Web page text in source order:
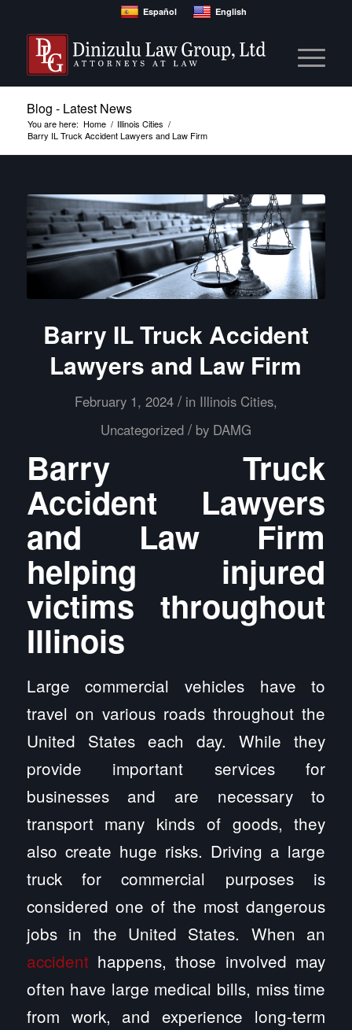
Español English
Blog - Latest News
You are here: Home / Illinois Cities /
Barry IL Truck Accident Lawyers and Law Firm
Barry IL Truck Accident
Lawyers and Law Firm
February 1, 2024 / in Illinois Cities,
Uncategorized / by DAMG
Barry Truck
Accident Lawyers
and Law Firm
helping injured
victims throughout
Illinois
Large commercial vehicles have to
travel on various roads throughout the
United States each day. While they
provide important services for
businesses and are necessary to
transport many kinds of goods, they
also create huge risks. Driving a large
truck for commercial purposes is
considered one of the most dangerous
jobs in the United States. When an
accidenthappens, those involved may
often have large medical bills, miss time
from work, and experience long-term